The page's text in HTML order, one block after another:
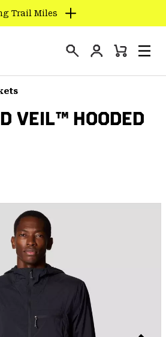
Trail Miles
Login
Mini
VEIL™ HOODED